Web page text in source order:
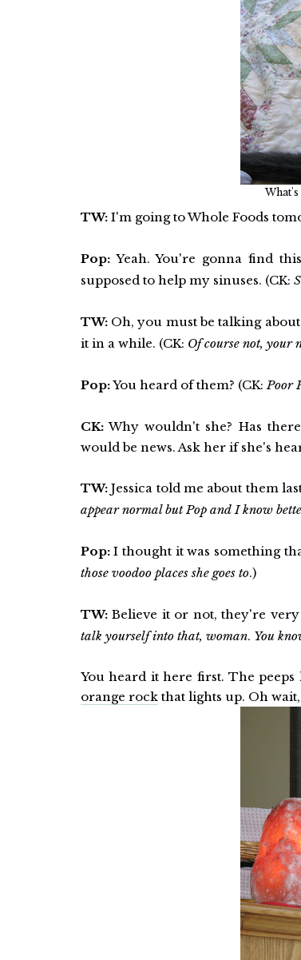
What's
TW:I'm going to Whole Foods
Pop:Yeah. You're gonna find
supposed to help my sinuses. (CK:
TW:Oh, you must be talking
it in a while. (CK: Of course not, your
Pop:You heard of them? (CK:Poor
CK:Why wouldn't she? Has
would be news. Ask her if she's
TW:Jessica told me about them
appear normal but Pop and I know
Pop:I thought it was something
those voodoo places she goes to.)
TW:Believe it or not, they're very
talk yourself into that, woman. You
You heard it here first. The
orange rockthat lights up. Oh